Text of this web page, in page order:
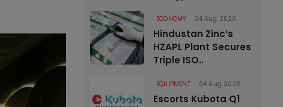
ECONOMY 04 Aug 2026
Hindustan Zinc’s
HZAPL Plant Secures
Triple ISO..
EQUIPMENT 04 Aug 2026
Escorts Kubota Q1